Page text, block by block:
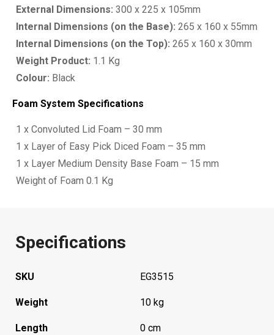
External Dimensions: 300 x 225 x 105mm
Internal Dimensions (on the Base): 265 x 160 x 55mm
Internal Dimensions (on the Top): 265 x 160 x 30mm
Weight Product: 1.1 Kg
Colour: Black
Foam System Specifications
1 x Convoluted Lid Foam – 30 mm
1 x Layer of Easy Pick Diced Foam – 35 mm
1 x Layer Medium Density Base Foam – 15 mm
Weight of Foam 0.1 Kg
Specifications
SKU EG3515
Weight 10 kg
Length 0 cm